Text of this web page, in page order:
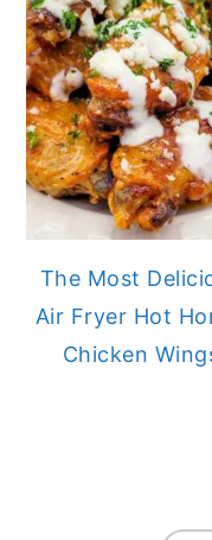
The Most
Air Fryer Hot
Chicken